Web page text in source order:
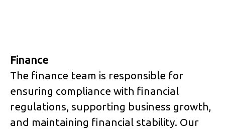
Finance
The finance team is responsible for
ensuring compliance with financial
regulations, supporting business growth,
and maintaining financial stability. Our